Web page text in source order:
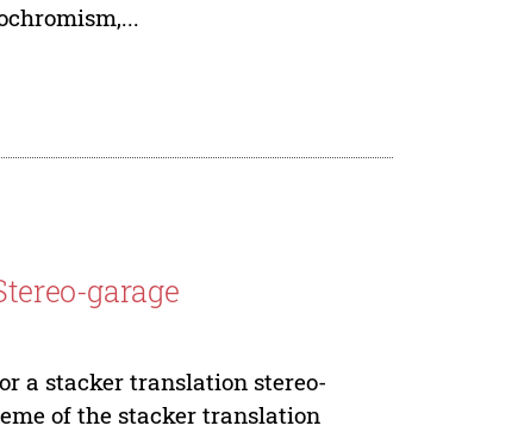
garage
a stacker translation stereo-
of the stacker translation